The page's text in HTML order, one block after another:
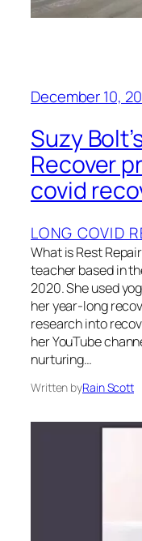
December 10,
Suzy
Recover
covid
LONG COVID
What is Rest
teacher based in
2020. She used
her year-long
research into
her YouTube
nurturing…
Written byRain Scott